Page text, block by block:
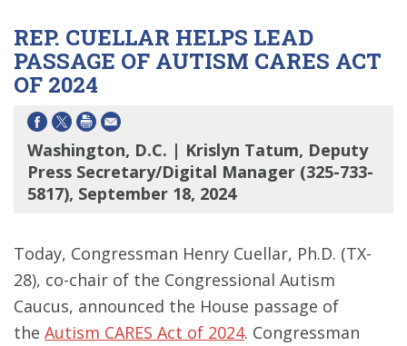
REP. CUELLAR HELPS LEAD
PASSAGE OF AUTISM CARES ACT
OF 2024
Washington, D.C. | Krislyn Tatum, Deputy
Press Secretary/Digital Manager (325-733-
5817), September 18, 2024
Today, Congressman Henry Cuellar, Ph.D. (TX-
28), co-chair of the Congressional Autism
Caucus, announced the House passage of
the Autism CARES Act of 2024. Congressman